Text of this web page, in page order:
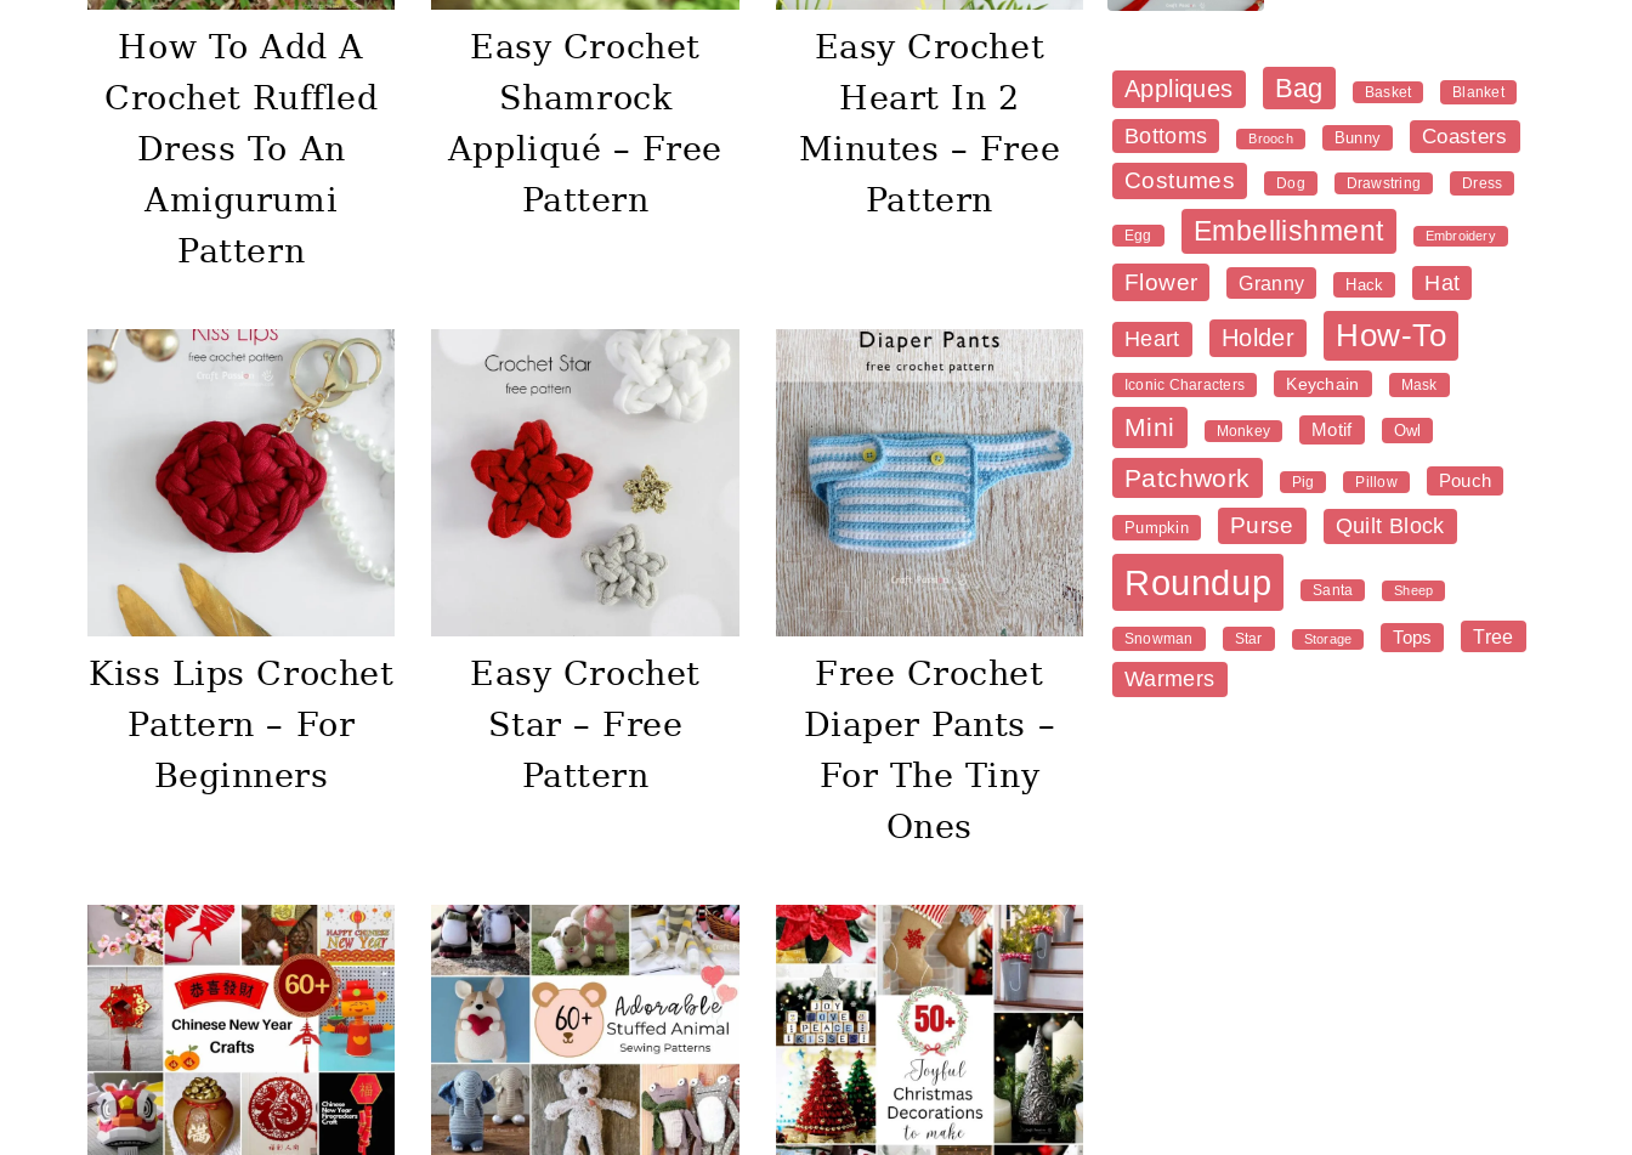
How To Add A
Crochet Ruffled
Dress To An
Amigurumi
Pattern
Easy Crochet
Shamrock
Appliqué – Free
Pattern
Easy Crochet
Heart In 2
Minutes – Free
Pattern
Kiss Lips Crochet
Pattern – For
Beginners
Easy Crochet
Star – Free
Pattern
Free Crochet
Diaper Pants –
For The Tiny
Ones
Appliques Bag Basket Blanket
Bottoms Brooch Bunny Coasters
Costumes Dog Drawstring Dress
Egg Embellishment Embroidery
Flower Granny Hack Hat
Heart Holder How-To
Iconic Characters Keychain Mask
Mini Monkey Motif Owl
Patchwork Pig Pillow Pouch
Pumpkin Purse Quilt Block
Roundup Santa Sheep
Snowman Star Storage Tops Tree
Warmers